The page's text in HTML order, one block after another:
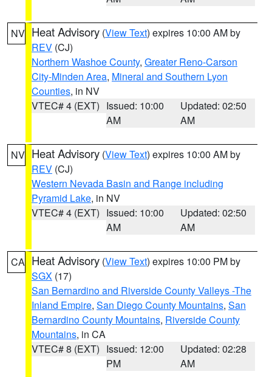
NV Heat Advisory (View Text) expires 10:00 AM by
REV (CJ)
Northern Washoe County, Greater Reno-Carson
City-Minden Area, Mineral and Southern Lyon
Counties, in NV
VTEC# 4 (EXT) Issued: 10:00
AM
Updated: 02:50
AM
NV Heat Advisory (View Text) expires 10:00 AM by
REV (CJ)
Western Nevada Basin and Range including
Pyramid Lake, in NV
VTEC# 4 (EXT) Issued: 10:00
AM
Updated: 02:50
AM
CA Heat Advisory (View Text) expires 10:00 PM by
SGX (17)
San Bernardino and Riverside County Valleys -The
Inland Empire, San Diego County Mountains, San
Bernardino County Mountains, Riverside County
Mountains, in CA
VTEC# 8 (EXT) Issued: 12:00
PM
Updated: 02:28
AM